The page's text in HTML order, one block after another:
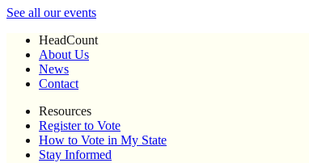
See all our events
HeadCount
About Us
News
Contact
Resources
Register to Vote
How to Vote in My State
Stay Informed